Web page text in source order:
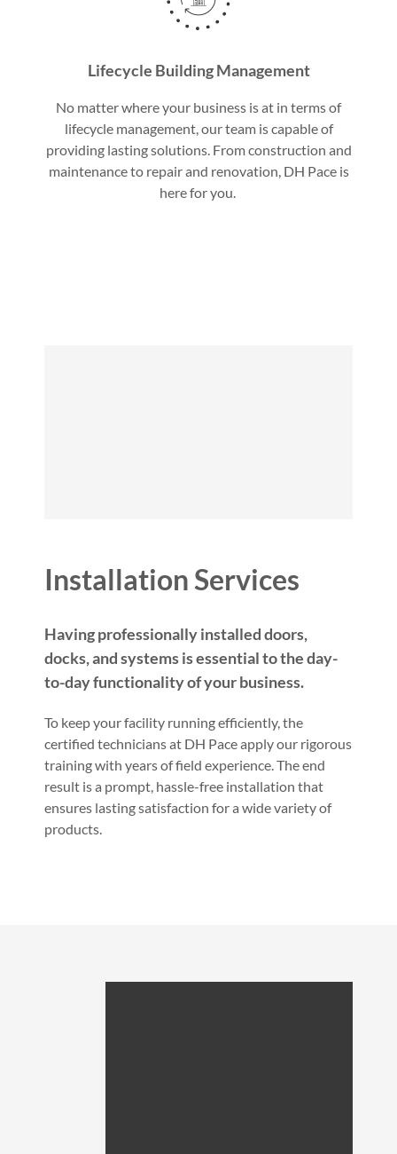
Lifecycle Building Management
No matter where your business is at in terms of
lifecycle management, our team is capable of
providing lasting solutions. From construction and
maintenance to repair and renovation, DH Pace is
here for you.
Installation Services
Having professionally installed doors,
docks, and systems is essential to the day-
to-day functionality of your business.
To keep your facility running efficiently, the
certified technicians at DH Pace apply our rigorous
training with years of field experience. The end
result is a prompt, hassle-free installation that
ensures lasting satisfaction for a wide variety of
products.